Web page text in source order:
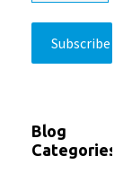
Blog
Categories